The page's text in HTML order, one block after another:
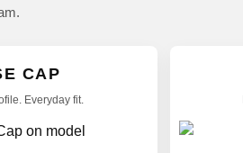
CAP
Everyday fit.